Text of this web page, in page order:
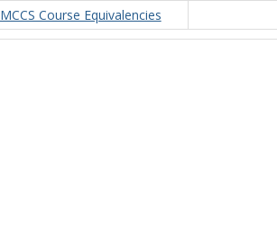
MCCS Course Equivalencies